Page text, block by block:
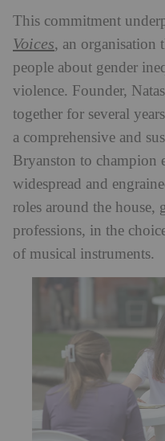
This commitment
Voices, an organisation
people about gender
violence. Founder,
together for several
a comprehensive and
Bryanston to champion
widespread and
roles around the house,
professions, in the
of musical instruments.